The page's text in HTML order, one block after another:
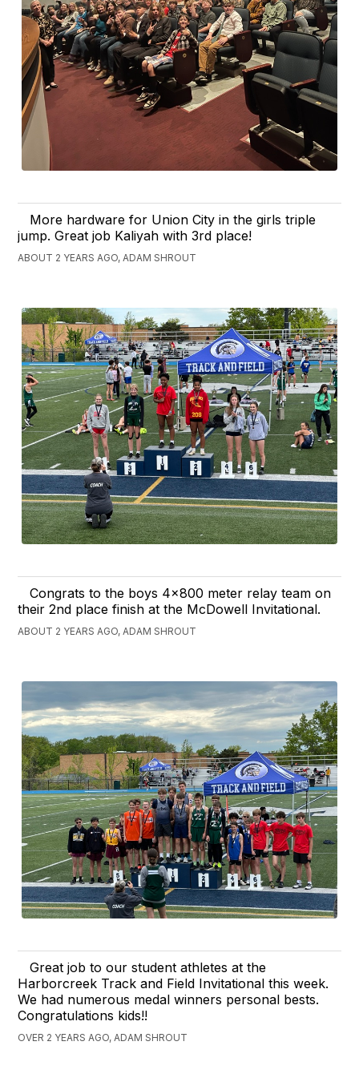
More hardware for Union City in the girls triple
jump. Great job Kaliyah with 3rd place!
ABOUT 2 YEARS AGO, ADAM SHROUT
Congrats to the boys 4x800 meter relay team on
their 2nd place finish at the McDowell Invitational.
ABOUT 2 YEARS AGO, ADAM SHROUT
Great job to our student athletes at the
Harborcreek Track and Field Invitational this week.
We had numerous medal winners personal bests.
Congratulations kids!!
OVER 2 YEARS AGO, ADAM SHROUT